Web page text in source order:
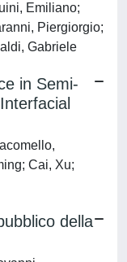
Emiliano;
Piergiorgio;
Gabriele
in Semi-
Cai, Xu;
della